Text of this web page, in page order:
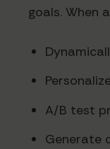
goals. When
A/B test
Generate